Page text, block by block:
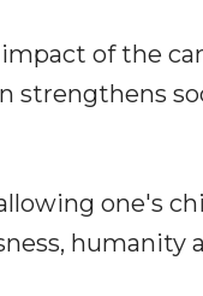
of the
strengthens
one's
humanity